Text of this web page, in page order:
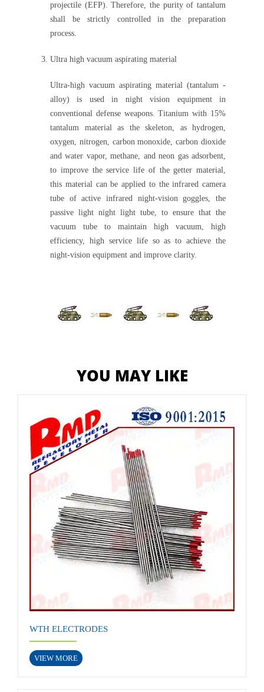
projectile (EFP). Therefore, the purity of tantalum
shall be strictly controlled in the preparation
process.
Ultra high vacuum aspirating material
Ultra-high vacuum aspirating material (tantalum -
alloy) is used in night vision equipment in
conventional defense weapons. Titanium with 15%
tantalum material as the skeleton, as hydrogen,
oxygen, nitrogen, carbon monoxide, carbon dioxide
and water vapor, methane, and neon gas adsorbent,
to improve the service life of the getter material,
this material can be applied to the infrared camera
tube of active infrared night-vision goggles, the
passive light night light tube, to ensure that the
vacuum tube to maintain high vacuum, high
efficiency, high service life so as to achieve the
night-vision equipment and improve clarity.
YOU MAY LIKE
WTH ELECTRODES
VIEW MORE